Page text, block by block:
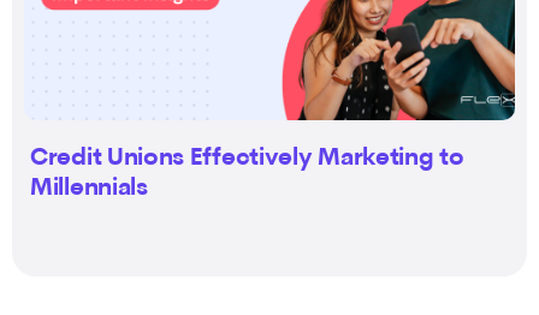
Credit Unions Effectively Marketing to
Millennials